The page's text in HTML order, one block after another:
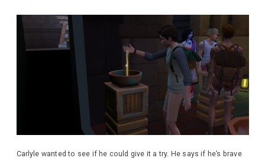
Carlyle wanted to see if he could give it a try. He says if he’s brave